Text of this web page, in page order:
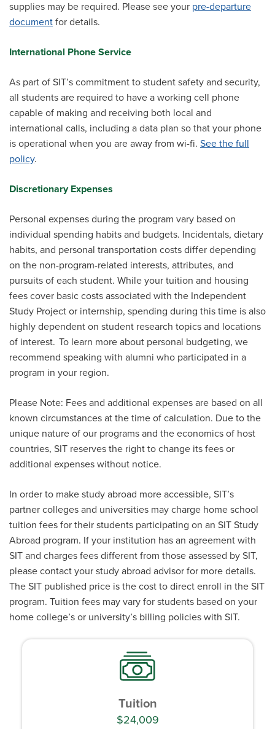
supplies may be required. Please see your pre-departure
documentfor details.
International Phone Service
As part of SIT’s commitment to student safety and security,
all students are required to have a working cell phone
capable of making and receiving both local and
international calls, including a data plan so that your phone
is operational when you are away from wi-fi. See the full
policy.
Discretionary Expenses
Personal expenses during the program vary based on
individual spending habits and budgets. Incidentals, dietary
habits, and personal transportation costs differ depending
on the non-program-related interests, attributes, and
pursuits of each student. While your tuition and housing
fees cover basic costs associated with the Independent
Study Project or internship, spending during this time is also
highly dependent on student research topics and locations
of interest. To learn more about personal budgeting, we
recommend speaking with alumni who participated in a
program in your region.
Please Note: Fees and additional expenses are based on all
known circumstances at the time of calculation. Due to the
unique nature of our programs and the economics of host
countries, SIT reserves the right to change its fees or
additional expenses without notice.
In order to make study abroad more accessible, SIT’s
partner colleges and universities may charge home school
tuition fees for their students participating on an SIT Study
Abroad program. If your institution has an agreement with
SIT and charges fees different from those assessed by SIT,
please contact your study abroad advisor for more details.
The SIT published price is the cost to direct enroll in the SIT
program. Tuition fees may vary for students based on your
home college’s or university’s billing policies with SIT.
Tuition
$24,009